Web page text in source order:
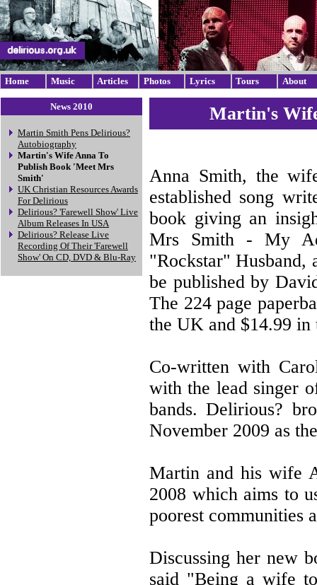
Home Music Articles Photos Lyrics Tours About
News 2010
Martin Smith Pens Delirious?
Autobiography
Martin's Wife Anna To
Publish Book 'Meet Mrs
Smith'
UK Christian Resources Awards
For Delirious
Delirious? 'Farewell Show' Live
Album Releases In USA
Delirious? Release Live
Recording Of Their 'Farewell
Show' On CD, DVD & Blu-Ray
Martin's
Anna Smith, the
established song
book giving an
Mrs Smith - My
"Rockstar" Husband,
be published by
The 224 page
the UK and $14.99 in
Co-written with
with the lead singer
bands. Delirious?
November 2009 as
Martin and his wife
2008 which aims to
poorest communities
Discussing her new
said "Being a wife